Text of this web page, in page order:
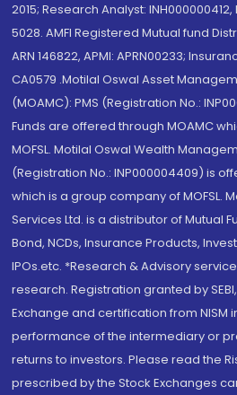
2015; Research Analyst:
5028. AMFI Registered Mutual fund
ARN 146822, APMI: APRN00233;
CA0579 .Motilal Oswal Asset
(MOAMC): PMS (Registration No.:
Funds are offered through MOAMC
MOFSL. Motilal Oswal Wealth
(Registration No.: INP000004409) is
which is a group company of MOFSL.
Services Ltd. is a distributor of Mutual
Bond, NCDs, Insurance Products,
IPOs.etc. *Research & Advisory
research. Registration granted by
Exchange and certification from NISM
performance of the intermediary or
returns to investors. Please read the
prescribed by the Stock Exchanges